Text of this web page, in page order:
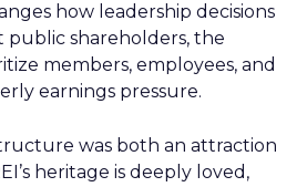
how leadership decisions
public shareholders, the
members, employees, and
earnings pressure.
was both an attraction
heritage is deeply loved,